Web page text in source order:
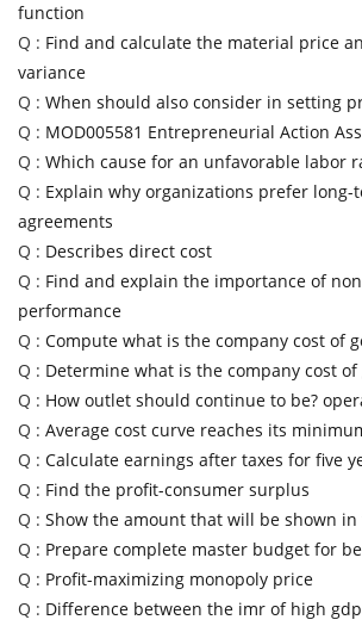
function
Q : Find and calculate the material price
variance
Q : When should also consider in setting
Q : MOD005581 Entrepreneurial Action
Q : Which cause for an unfavorable labor
Q : Explain why organizations prefer long-
agreements
Q : Describes direct cost
Q : Find and explain the importance of
performance
Q : Compute what is the company cost of
Q : Determine what is the company cost of
Q : How outlet should continue to be?
Q : Average cost curve reaches its
Q : Calculate earnings after taxes for five
Q : Find the profit-consumer surplus
Q : Show the amount that will be shown
Q : Prepare complete master budget for
Q : Profit-maximizing monopoly price
Q : Difference between the imr of high